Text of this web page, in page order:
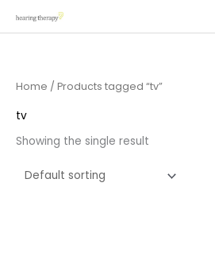
to
Home / Products tagged “tv”
tv
Showing the single result